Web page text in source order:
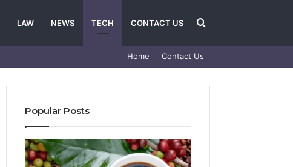
LAW NEWS TECH CONTACT US Search
for
Home Contact Us
Popular Posts